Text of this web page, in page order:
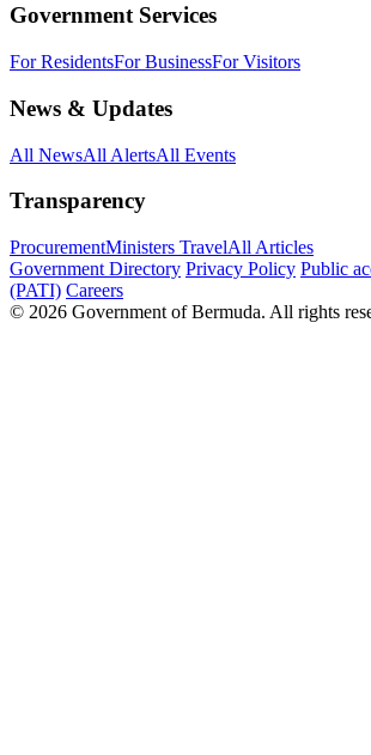
Government Services
For ResidentsFor BusinessFor Visitors
News & Updates
All NewsAll AlertsAll Events
Transparency
ProcurementMinisters TravelAll Articles
Government Directory Privacy Policy Public
(PATI) Careers
© 2026 Government of Bermuda. All rights